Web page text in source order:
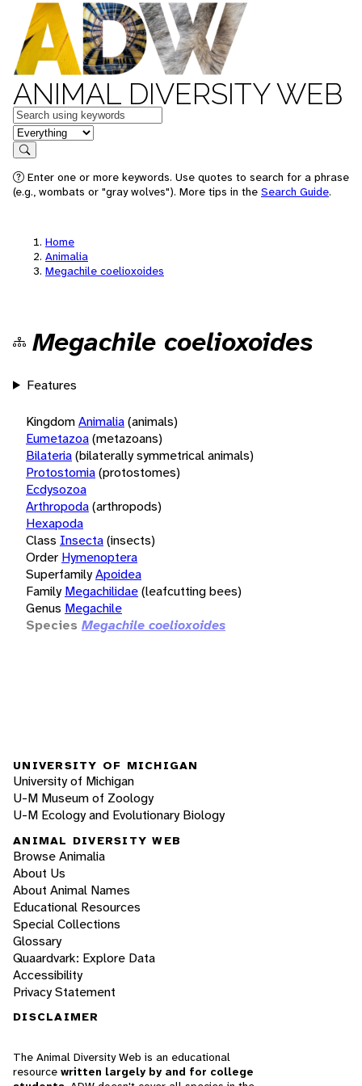
ANIMAL DIVERSITY WEB
Keywords
in feature
Search
Enter one or more keywords. Use quotes to search for a phrase
(e.g., wombats or "gray wolves"). More tips in the Search Guide.
Home
Animalia
Megachile coelioxoides
Megachile coelioxoides
Features
KingdomAnimalia(animals)
Eumetazoa(metazoans)
Bilateria(bilaterally symmetrical animals)
Protostomia(protostomes)
Ecdysozoa
Arthropoda(arthropods)
Hexapoda
Class Insecta(insects)
Order Hymenoptera
SuperfamilyApoidea
Family Megachilidae(leafcutting bees)
Genus Megachile
Species Megachile coelioxoides
UNIVERSITY OF MICHIGAN
University of Michigan
U-M Museum of Zoology
U-M Ecology and Evolutionary Biology
ANIMAL DIVERSITY WEB
Browse Animalia
About Us
About Animal Names
Educational Resources
Special Collections
Glossary
Quaardvark: Explore Data
Accessibility
Privacy Statement
DISCLAIMER
The Animal Diversity Web is an educational
resource written largely by and for college